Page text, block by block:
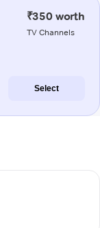
₹350 worth
TV Channels
Select